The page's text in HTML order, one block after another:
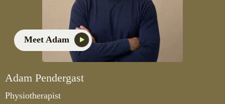
Meet Adam
Adam Pendergast
Physiotherapist